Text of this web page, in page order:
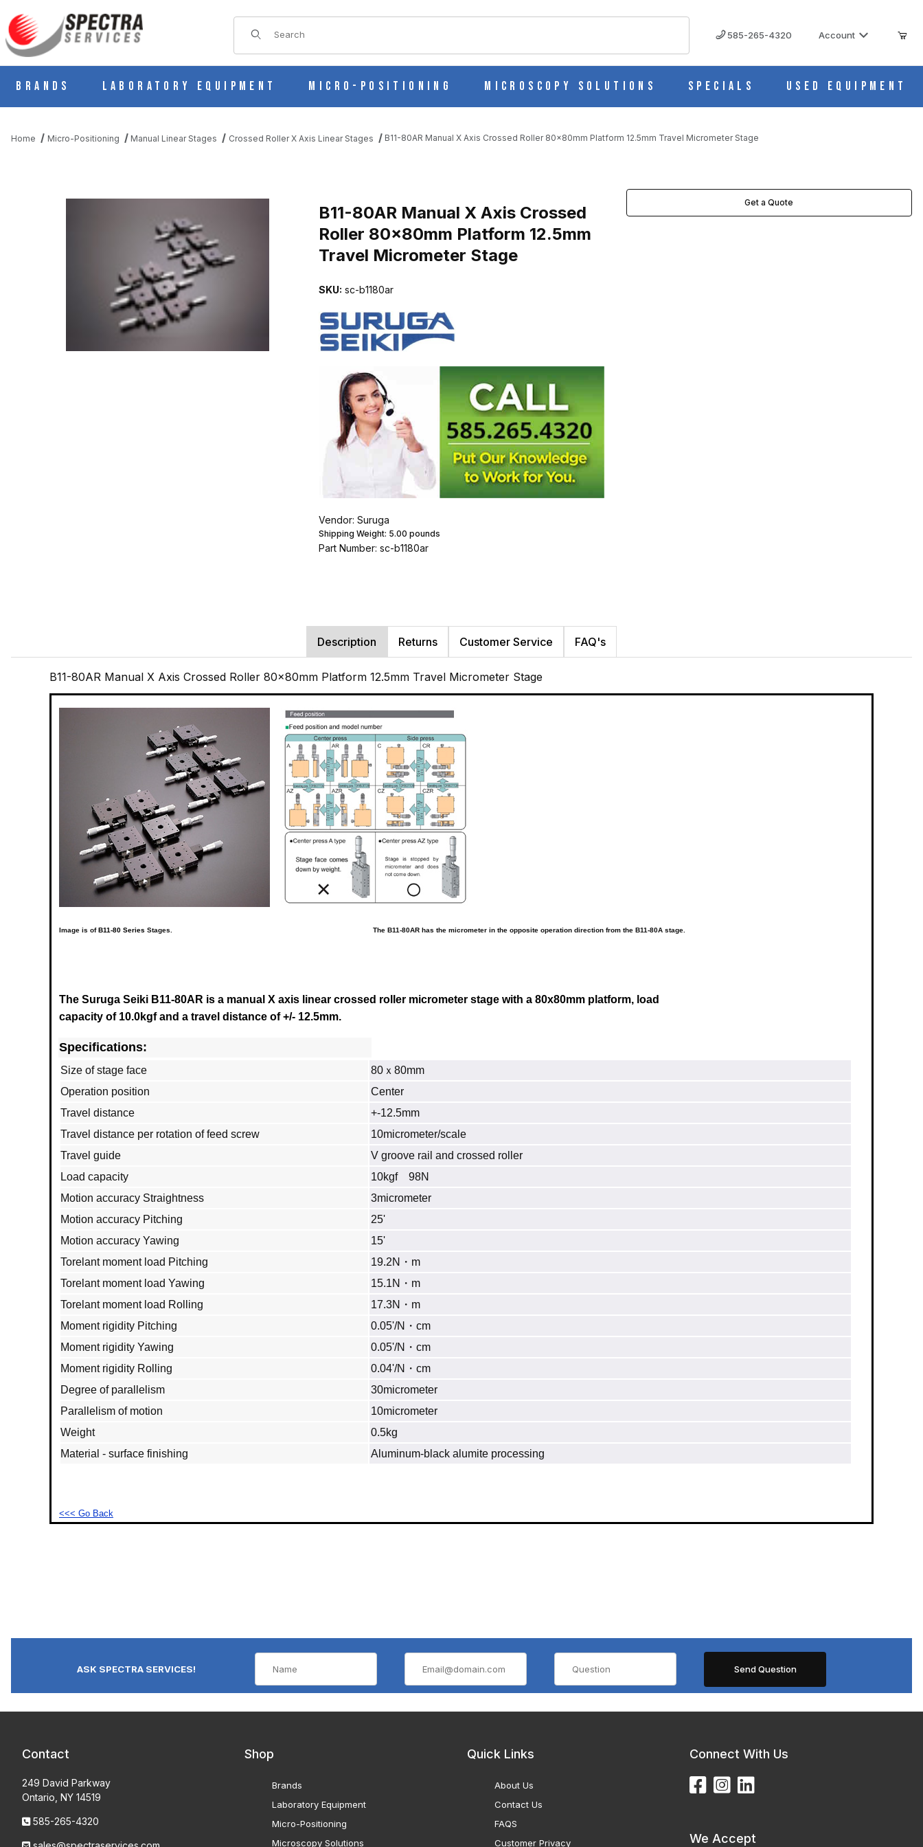
Product Search
585-265-4320 Account
Brands Laboratory Equipment Micro-Positioning Microscopy Solutions Specials Used Equipment
Home Micro-Positioning Manual Linear Stages Crossed Roller X Axis Linear Stages B11-80AR Manual X Axis Crossed Roller 80x80mm Platform 12.5mm Travel Micrometer Stage
THUMBNAIL FILMSTRIP OF B11-80AR MANUAL X AXIS CROSSED ROLLER 80X80MM PLATFORM 12.5MM TRAVEL MICROMETER STAGE IMAGES
B11-80AR Manual X Axis Crossed
Roller 80x80mm Platform 12.5mm
Travel Micrometer Stage
SKU: sc-b1180ar
Vendor: Suruga
Shipping Weight: 5.00 pounds
Part Number: sc-b1180ar
Get a Quote
Description Returns Customer Service FAQ's
B11-80AR Manual X Axis Crossed Roller 80x80mm Platform 12.5mm Travel Micrometer Stage
Image is ofB11-80 Series Stages. The B11-80AR has the micrometer in the opposite operation direction from the B11-80A stage.
The Suruga Seiki B11-80AR is a manual X axis linear crossed roller micrometer stage with a 80x80mm platform, load
capacity of 10.0kgf and a travel distance of +/- 12.5mm.
Specifications:
Size of stage face
80ｘ80mm
Operation position
Center
Travel distance
+-12.5mm
Travel distance per rotation of feed screw
10micrometer/scale
Travel guide
V groove rail and crossed roller
Load capacity
10kgf 98N
Motion accuracy Straightness
3micrometer
Motion accuracy Pitching
25'
Motion accuracy Yawing
15'
Torelant moment load Pitching
19.2N・m
Torelant moment load Yawing
15.1N・m
Torelant moment load Rolling
17.3N・m
Moment rigidity Pitching
0.05'/N・cm
Moment rigidity Yawing
0.05'/N・cm
Moment rigidity Rolling
0.04'/N・cm
Degree of parallelism
30micrometer
Parallelism of motion
10micrometer
Weight
0.5kg
Material - surface finishing
Aluminum‐black alumite processing
<<< Go Back
ASK SPECTRA SERVICES!
Contact
249 David Parkway
Ontario, NY 14519
585-265-4320
Shop
Brands
Laboratory Equipment
Micro-Positioning
Microscopy Solutions
Quick Links
About Us
Contact Us
FAQS
Customer Privacy
Connect With Us
We Accept